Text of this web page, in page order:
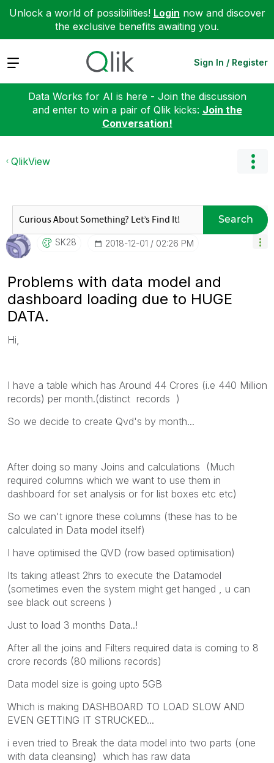
Unlock a world of possibilities! Login now and discover
the exclusive benefits awaiting you.
Expand Sign In / Register
Data Works for AI is here - Join the discussion
and enter to win a pair of Qlik kicks: Join the
Conversation!
QlikView
Search
SK28 ‎2018-12-01 02:26 PM
Problems with data model and
dashboard loading due to HUGE
DATA.
Hi,
I have a table which has Around 44 Crores (i.e 440 Million
records) per month.(distinct records )
So we decide to create Qvd's by month...
After doing so many Joins and calculations (Much
required columns which we want to use them in
dashboard for set analysis or for list boxes etc etc)
So we can't ignore these columns (these has to be
calculated in Data model itself)
I have optimised the QVD (row based optimisation)
Its taking atleast 2hrs to execute the Datamodel
(sometimes even the system might get hanged , u can
see black out screens )
Just to load 3 months Data..!
After all the joins and Filters required data is coming to 8
crore records (80 millions records)
Data model size is going upto 5GB
Which is making DASHBOARD TO LOAD SLOW AND
EVEN GETTING IT STRUCKED...
i even tried to Break the data model into two parts (one
with data cleansing) which has raw data